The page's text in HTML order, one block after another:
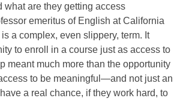
what are they getting access
emeritus of English at California
a complex, even slippery, term. It
to enroll in a course just as access to
meant much more than the opportunity
to be meaningful—and not just an
a real chance, if they work hard, to